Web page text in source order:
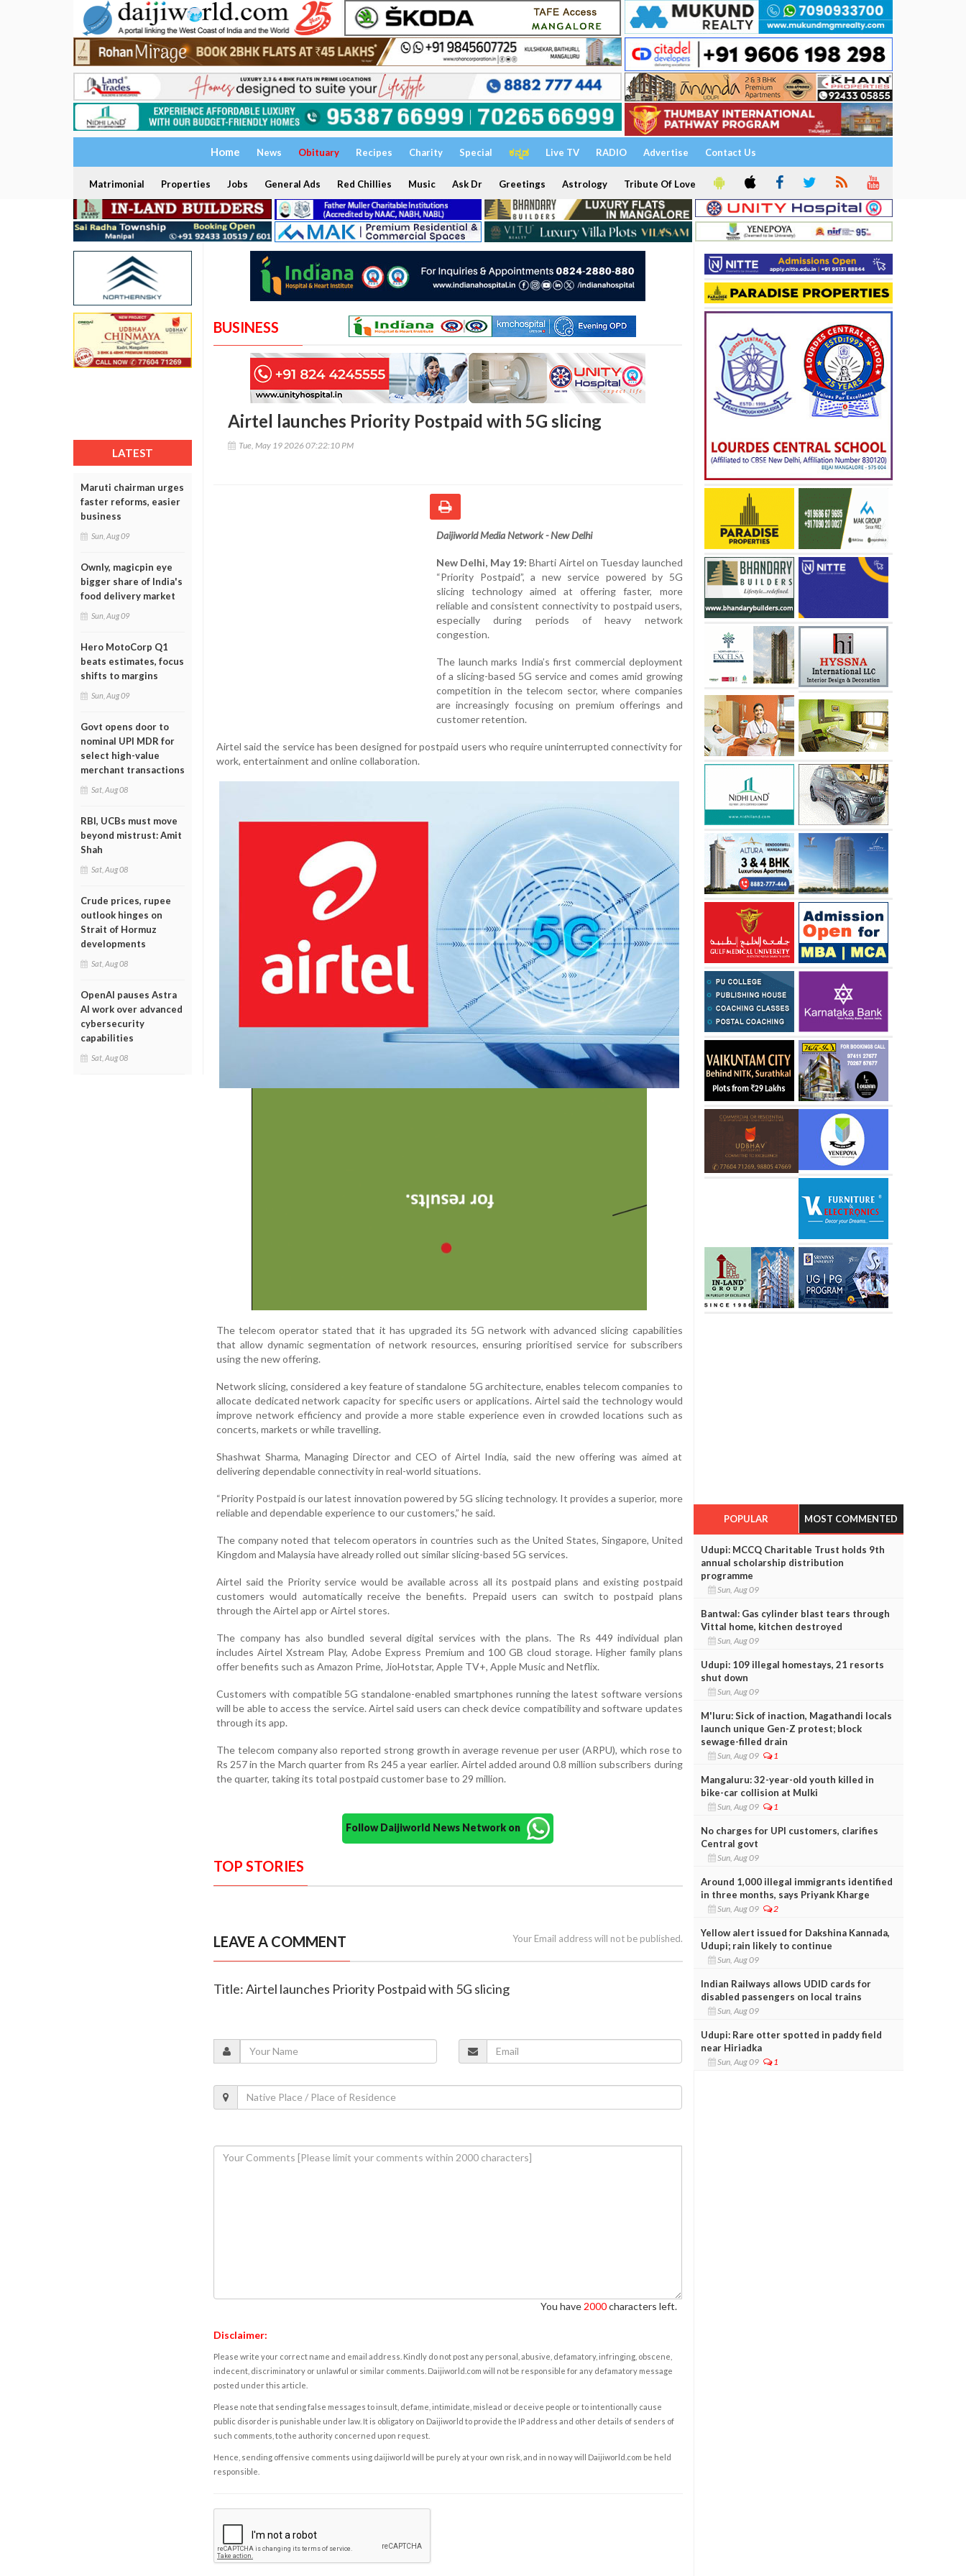
Home News Obituary Recipes Charity Special ಕನ್ನಡ Live TV RADIO Advertise Contact Us
Matrimonial Properties Jobs General Ads Red Chillies Music Ask Dr Greetings Astrology Tribute Of Love
LATEST
Maruti chairman urges
faster reforms, easier
business
Sun, Aug 09
Ownly, magicpin eye
bigger share of India's
food delivery market
Sun, Aug 09
Hero MotoCorp Q1
beats estimates, focus
shifts to margins
Sun, Aug 09
Govt opens door to
nominal UPI MDR for
select high-value
merchant transactions
Sat, Aug 08
RBI, UCBs must move
beyond mistrust: Amit
Shah
Sat, Aug 08
Crude prices, rupee
outlook hinges on
Strait of Hormuz
developments
Sat, Aug 08
OpenAI pauses Astra
AI work over advanced
cybersecurity
capabilities
Sat, Aug 08
BUSINESS
Airtel launches Priority Postpaid with 5G slicing
Tue, May 19 2026 07:22:10 PM
Daijiworld Media Network - New Delhi
New Delhi, May 19: Bharti Airtel on Tuesday launched
“Priority Postpaid”, a new service powered by 5G
slicing technology aimed at offering faster, more
reliable and consistent connectivity to postpaid users,
especially during periods of heavy network
congestion.
The launch marks India’s first commercial deployment
of a slicing-based 5G service and comes amid growing
competition in the telecom sector, where companies
are increasingly focusing on premium offerings and
customer retention.
Airtel said the service has been designed for postpaid users who require uninterrupted connectivity for
work, entertainment and online collaboration.
The telecom operator stated that it has upgraded its 5G network with advanced slicing capabilities
that allow dynamic segmentation of network resources, ensuring prioritised service for subscribers
using the new offering.
Network slicing, considered a key feature of standalone 5G architecture, enables telecom companies to
allocate dedicated network capacity for specific users or applications. Airtel said the technology would
improve network efficiency and provide a more stable experience even in crowded locations such as
concerts, markets or while travelling.
Shashwat Sharma, Managing Director and CEO of Airtel India, said the new offering was aimed at
delivering dependable connectivity in real-world situations.
“Priority Postpaid is our latest innovation powered by 5G slicing technology. It provides a superior, more
reliable and dependable experience to our customers,” he said.
The company noted that telecom operators in countries such as the United States, Singapore, United
Kingdom and Malaysia have already rolled out similar slicing-based 5G services.
Airtel said the Priority service would be available across all its postpaid plans and existing postpaid
customers would automatically receive the benefits. Prepaid users can switch to postpaid plans
through the Airtel app or Airtel stores.
The company has also bundled several digital services with the plans. The Rs 449 individual plan
includes Airtel Xstream Play, Adobe Express Premium and 100 GB cloud storage. Higher family plans
offer benefits such as Amazon Prime, JioHotstar, Apple TV+, Apple Music and Netflix.
Customers with compatible 5G standalone-enabled smartphones running the latest software versions
will be able to access the service. Airtel said users can check device compatibility and software updates
through its app.
The telecom company also reported strong growth in average revenue per user (ARPU), which rose to
Rs 257 in the March quarter from Rs 245 a year earlier. Airtel added around 0.8 million subscribers during
the quarter, taking its total postpaid customer base to 29 million.
Follow Daijiworld News Network on
TOP STORIES
LEAVE A COMMENT Your Email address will not be published.
Title: Airtel launches Priority Postpaid with 5G slicing
You have 2000characters left.
Disclaimer:
Please write your correct name and email address. Kindly do not post any personal, abusive, defamatory, infringing, obscene,
indecent, discriminatory or unlawful or similar comments. Daijiworld.com will not be responsible for any defamatory message
posted under this article.
Please note that sending false messages to insult, defame, intimidate, mislead or deceive people or to intentionally cause
public disorder is punishable under law. It is obligatory on Daijiworld to provide the IP address and other details of senders of
such comments, to the authority concerned upon request.
Hence, sending offensive comments using daijiworld will be purely at your own risk, and in no way will Daijiworld.com be held
responsible.
POPULAR MOST COMMENTED
Udupi: MCCQ Charitable Trust holds 9th
annual scholarship distribution
programme
Sun, Aug 09
Bantwal: Gas cylinder blast tears through
Vittal home, kitchen destroyed
Sun, Aug 09
Udupi: 109 illegal homestays, 21 resorts
shut down
Sun, Aug 09
M'luru: Sick of inaction, Magathandi locals
launch unique Gen-Z protest; block
sewage-filled drain
Sun, Aug 09 1
Mangaluru: 32-year-old youth killed in
bike-car collision at Mulki
Sun, Aug 09 1
No charges for UPI customers, clarifies
Central govt
Sun, Aug 09
Around 1,000 illegal immigrants identified
in three months, says Priyank Kharge
Sun, Aug 09 2
Yellow alert issued for Dakshina Kannada,
Udupi; rain likely to continue
Sun, Aug 09
Indian Railways allows UDID cards for
disabled passengers on local trains
Sun, Aug 09
Udupi: Rare otter spotted in paddy field
near Hiriadka
Sun, Aug 09 1